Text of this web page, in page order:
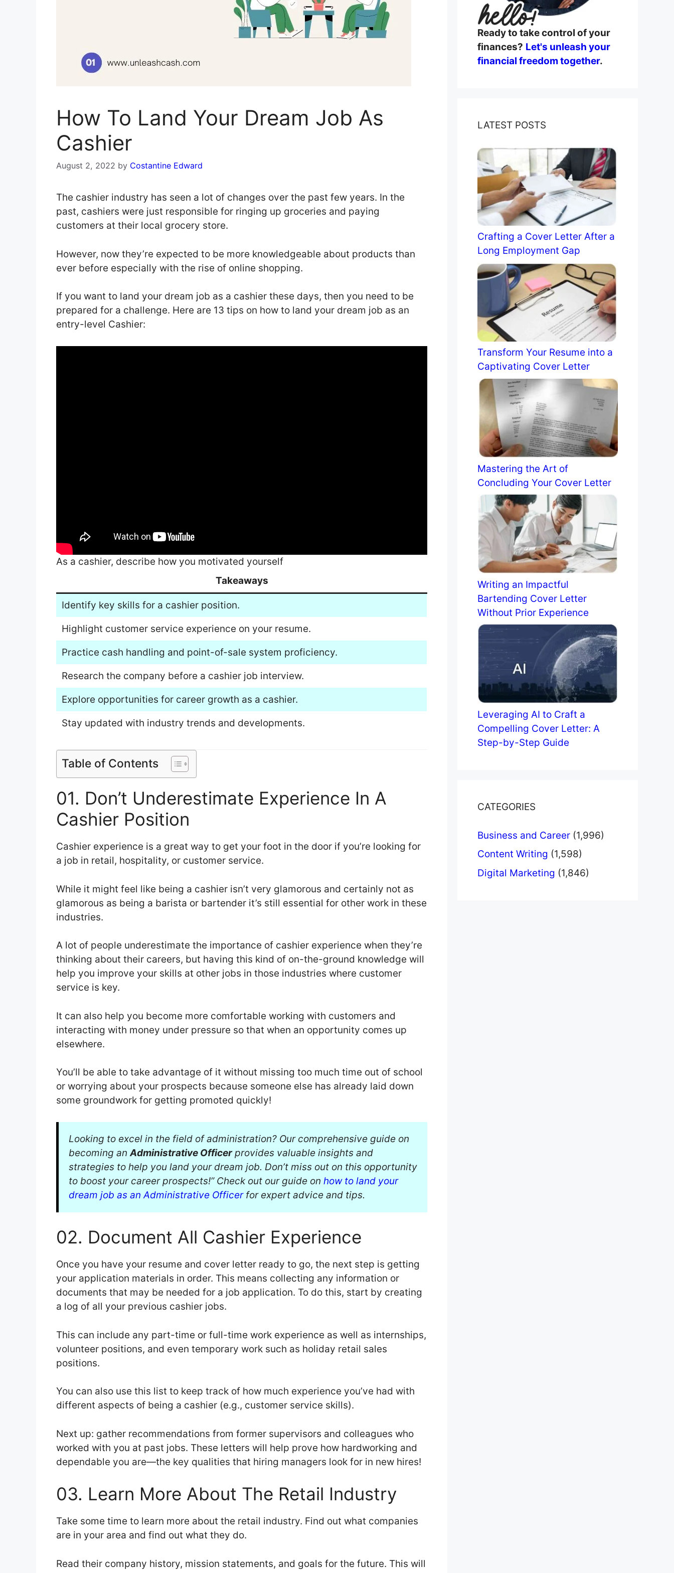
How To Land Your Dream Job As
Cashier
August 2, 2022 by Costantine Edward
The cashier industry has seen a lot of changes over the past few years. In the
past, cashiers were just responsible for ringing up groceries and paying
customers at their local grocery store.
However, now they’re expected to be more knowledgeable about products than
ever before especially with the rise of online shopping.
If you want to land your dream job as a cashier these days, then you need to be
prepared for a challenge. Here are 13 tips on how to land your dream job as an
entry-level Cashier:
As a cashier, describe how you motivated yourself
Takeaways
Identify key skills for a cashier position.
Highlight customer service experience on your resume.
Practice cash handling and point-of-sale system proficiency.
Research the company before a cashier job interview.
Explore opportunities for career growth as a cashier.
Stay updated with industry trends and developments.
Table of Contents
01. Don’t Underestimate Experience In A
Cashier Position
Cashier experience is a great way to get your foot in the door if you’re looking for
a job in retail, hospitality, or customer service.
While it might feel like being a cashier isn’t very glamorous and certainly not as
glamorous as being a barista or bartender it’s still essential for other work in these
industries.
A lot of people underestimate the importance of cashier experience when they’re
thinking about their careers, but having this kind of on-the-ground knowledge will
help you improve your skills at other jobs in those industries where customer
service is key.
It can also help you become more comfortable working with customers and
interacting with money under pressure so that when an opportunity comes up
elsewhere.
You’ll be able to take advantage of it without missing too much time out of school
or worrying about your prospects because someone else has already laid down
some groundwork for getting promoted quickly!
Looking to excel in the field of administration? Our comprehensive guide on
becoming anAdministrative Officerprovides valuable insights and
strategies to help you land your dream job. Don’t miss out on this opportunity
to boost your career prospects!” Check out our guide on how to land your
dream job as an Administrative Officerfor expert advice and tips.
02. Document All Cashier Experience
Once you have your resume and cover letter ready to go, the next step is getting
your application materials in order. This means collecting any information or
documents that may be needed for a job application. To do this, start by creating
a log of all your previous cashier jobs.
This can include any part-time or full-time work experience as well as internships,
volunteer positions, and even temporary work such as holiday retail sales
positions.
You can also use this list to keep track of how much experience you’ve had with
different aspects of being a cashier (e.g., customer service skills).
Next up: gather recommendations from former supervisors and colleagues who
worked with you at past jobs. These letters will help prove how hardworking and
dependable you are—the key qualities that hiring managers look for in new hires!
03. Learn More About The Retail Industry
Take some time to learn more about the retail industry. Find out what companies
are in your area and find out what they do.
Read their company history, mission statements, and goals for the future. This will
Ready to take control of your
finances? Let's unleash your
financial freedom together.
LATEST POSTS
Crafting a Cover Letter After a
Long Employment Gap
Transform Your Resume into a
Captivating Cover Letter
Mastering the Art of
Concluding Your Cover Letter
Writing an Impactful
Bartending Cover Letter
Without Prior Experience
Leveraging AI to Craft a
Compelling Cover Letter: A
Step-by-Step Guide
CATEGORIES
Business and Career (1,996)
Content Writing (1,598)
Digital Marketing (1,846)